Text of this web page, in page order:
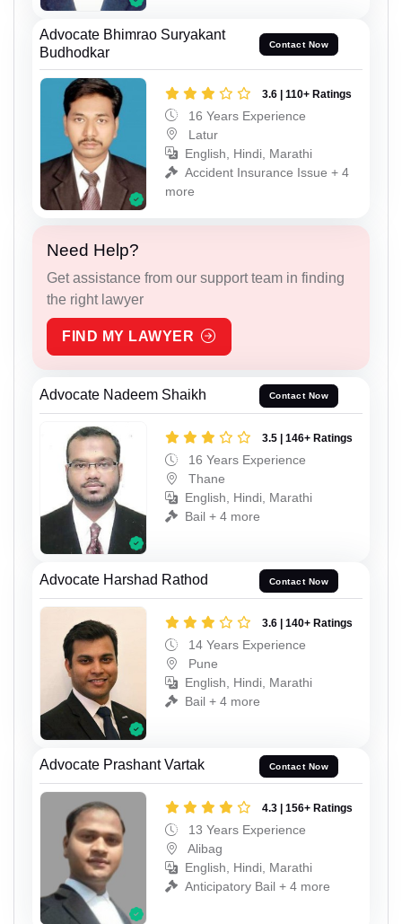
Advocate Bhimrao Suryakant
Budhodkar
Contact Now
3.6 | 110+ Ratings
16 Years Experience
Latur
English, Hindi, Marathi
Accident Insurance Issue + 4
more
Need Help?
Get assistance from our support team in finding
the right lawyer
FIND MY LAWYER
Advocate Nadeem Shaikh Contact Now
3.5 | 146+ Ratings
16 Years Experience
Thane
English, Hindi, Marathi
Bail + 4 more
Advocate Harshad Rathod Contact Now
3.6 | 140+ Ratings
14 Years Experience
Pune
English, Hindi, Marathi
Bail + 4 more
Advocate Prashant Vartak Contact Now
4.3 | 156+ Ratings
13 Years Experience
Alibag
English, Hindi, Marathi
Anticipatory Bail + 4 more